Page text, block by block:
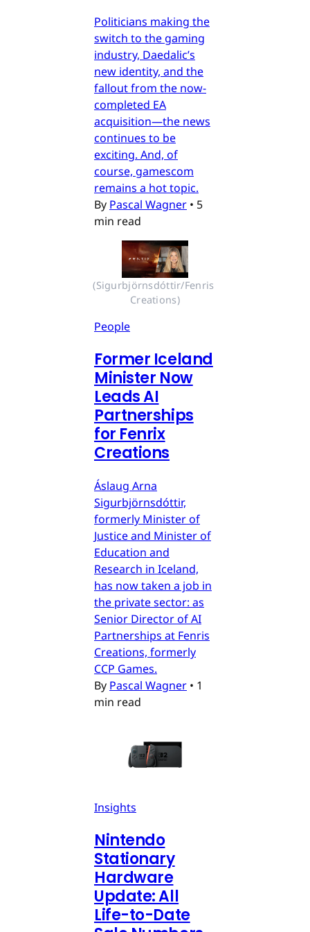
Politicians making the
switch to the gaming
industry, Daedalic’s
new identity, and the
fallout from the now-
completed EA
acquisition—the news
continues to be
exciting. And, of
course, gamescom
remains a hot topic.
By Pascal Wagner • 5
min read
(Sigurbjörnsdóttir/Fenris
Creations)
People
Former Iceland
Minister Now
Leads AI
Partnerships
for Fenrix
Creations
Áslaug Arna
Sigurbjörnsdóttir,
formerly Minister of
Justice and Minister of
Education and
Research in Iceland,
has now taken a job in
the private sector: as
Senior Director of AI
Partnerships at Fenris
Creations, formerly
CCP Games.
By Pascal Wagner • 1
min read
Insights
Nintendo
Stationary
Hardware
Update: All
Life-to-Date